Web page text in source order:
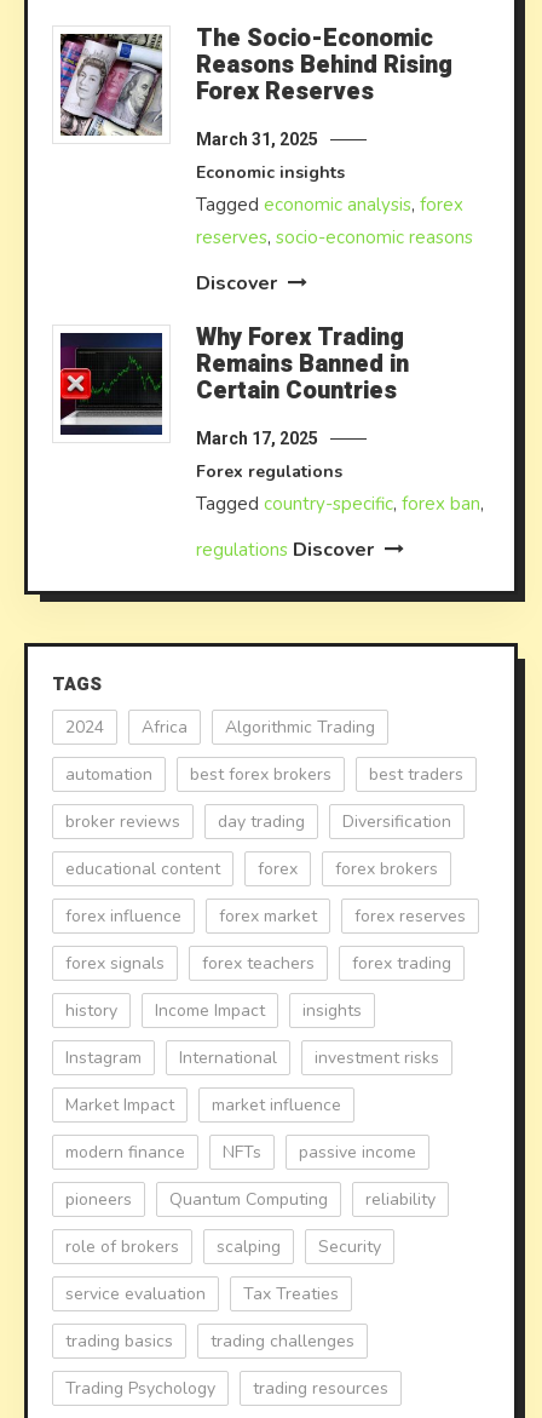
The Socio-Economic
Reasons Behind Rising
Forex Reserves
March 31, 2025
Economic insights
Taggedeconomic analysis,forex
reserves,socio-economic reasons
Discover
Why Forex Trading
Remains Banned in
Certain Countries
March 17, 2025
Forex regulations
Taggedcountry-specific,forex ban,
regulations Discover
TAGS
2024 Africa Algorithmic Trading
automation best forex brokers best traders
broker reviews day trading Diversification
educational content forex forex brokers
forex influence forex market forex reserves
forex signals forex teachers forex trading
history Income Impact insights
Instagram International investment risks
Market Impact market influence
modern finance NFTs passive income
pioneers Quantum Computing reliability
role of brokers scalping Security
service evaluation Tax Treaties
trading basics trading challenges
Trading Psychology trading resources